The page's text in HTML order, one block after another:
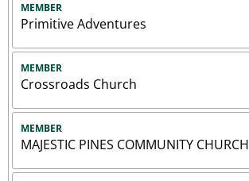
MEMBER
Primitive Adventures
MEMBER
Crossroads Church
MEMBER
MAJESTIC PINES COMMUNITY CHURCH